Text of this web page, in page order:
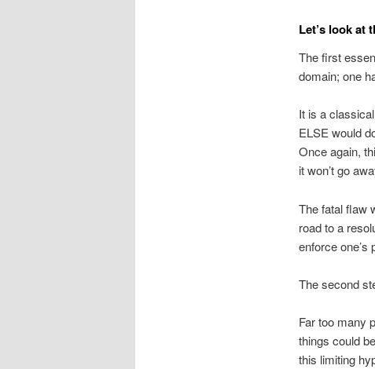
Let’s look at
The first
domain; one
It is a
ELSE would
Once again,
it won’t go
The fatal flaw
road to a
enforce
The second
Far too many
things could
this limiting